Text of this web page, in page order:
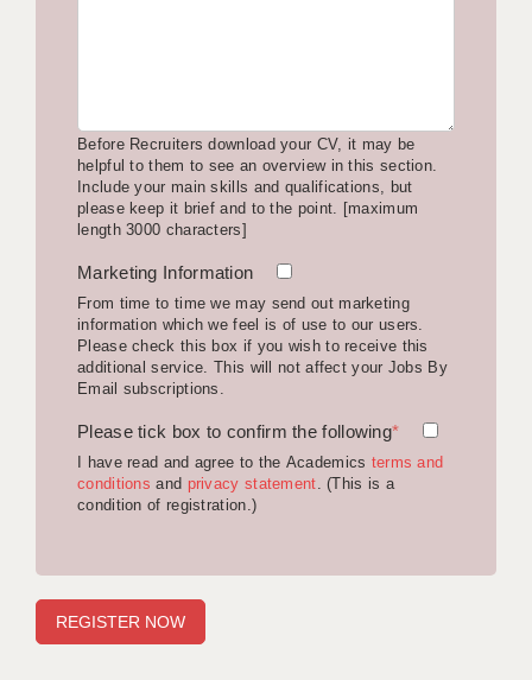
SOUTHAMPTON
SWINDON
STOKE
WARRINGTON
WORCESTER
WORK FOR US
ONLINE RESOURCES
APPLICANT TERMS
CLIENT TERMS
Before Recruiters download your CV, it may be
helpful to them to see an overview in this section.
Include your main skills and qualifications, but
please keep it brief and to the point. [maximum
length 3000 characters]
Marketing Information
From time to time we may send out marketing
information which we feel is of use to our users.
Please check this box if you wish to receive this
additional service. This will not affect your Jobs By
Email subscriptions.
Please tick box to confirm the following*
I have read and agree to the Academics terms and
conditions and privacy statement. (This is a
condition of registration.)